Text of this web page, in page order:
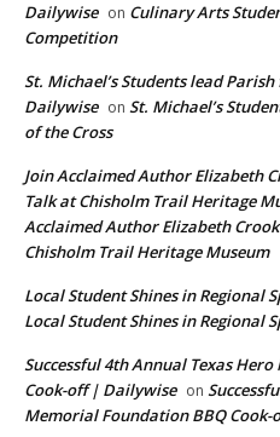
Dailywise on Culinary Arts
Competition
St. Michael’s Students lead
Dailywise on St. Michael’s
of the Cross
Join Acclaimed Author Elizabeth
Talk at Chisholm Trail Heritage
Acclaimed Author Elizabeth
Chisholm Trail Heritage Museum
Local Student Shines in Regional
Local Student Shines in Regional
Successful 4th Annual Texas
Cook-off | Dailywise on
Memorial Foundation BBQ Cook-